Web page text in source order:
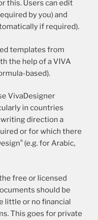
this. Users can edit
by you) and
if required).
templates from
the help of a VIVA
based).
VivaDesigner
in countries
direction a
or for which there
® (e.g. for Arabic,
free or licensed
should be
little or no financial
This goes for private